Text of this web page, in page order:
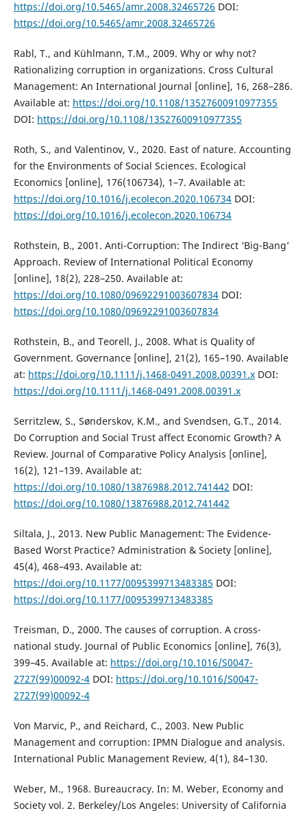
https://doi.org/10.5465/amr.2008.32465726 DOI:
https://doi.org/10.5465/amr.2008.32465726
Rabl, T., and Kühlmann, T.M., 2009. Why or why not?
Rationalizing corruption in organizations. Cross Cultural
Management: An International Journal [online], 16, 268–286.
Available at: https://doi.org/10.1108/13527600910977355
DOI: https://doi.org/10.1108/13527600910977355
Roth, S., and Valentinov, V., 2020. East of nature. Accounting
for the Environments of Social Sciences. Ecological
Economics [online], 176(106734), 1–7. Available at:
https://doi.org/10.1016/j.ecolecon.2020.106734DOI:
https://doi.org/10.1016/j.ecolecon.2020.106734
Rothstein, B., 2001. Anti-Corruption: The Indirect ‘Big-Bang’
Approach. Review of International Political Economy
[online], 18(2), 228–250. Available at:
https://doi.org/10.1080/09692291003607834DOI:
https://doi.org/10.1080/09692291003607834
Rothstein, B., and Teorell, J., 2008. What is Quality of
Government. Governance [online], 21(2), 165–190. Available
at: https://doi.org/10.1111/j.1468-0491.2008.00391.xDOI:
https://doi.org/10.1111/j.1468-0491.2008.00391.x
Serritzlew, S., Sønderskov, K.M., and Svendsen, G.T., 2014.
Do Corruption and Social Trust affect Economic Growth? A
Review. Journal of Comparative Policy Analysis [online],
16(2), 121–139. Available at:
https://doi.org/10.1080/13876988.2012.741442 DOI:
https://doi.org/10.1080/13876988.2012.741442
Siltala, J., 2013. New Public Management: The Evidence-
Based Worst Practice? Administration & Society [online],
45(4), 468–493. Available at:
https://doi.org/10.1177/0095399713483385 DOI:
https://doi.org/10.1177/0095399713483385
Treisman, D., 2000. The causes of corruption. A cross-
national study. Journal of Public Economics [online], 76(3),
399–45. Available at: https://doi.org/10.1016/S0047-
2727(99)00092-4DOI: https://doi.org/10.1016/S0047-
2727(99)00092-4
Von Marvic, P., and Reichard, C., 2003. New Public
Management and corruption: IPMN Dialogue and analysis.
International Public Management Review, 4(1), 84–130.
Weber, M., 1968. Bureaucracy. In: M. Weber, Economy and
Society vol. 2. Berkeley/Los Angeles: University of California